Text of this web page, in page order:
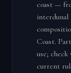
coast —
interdunal
Coast.
use;
current